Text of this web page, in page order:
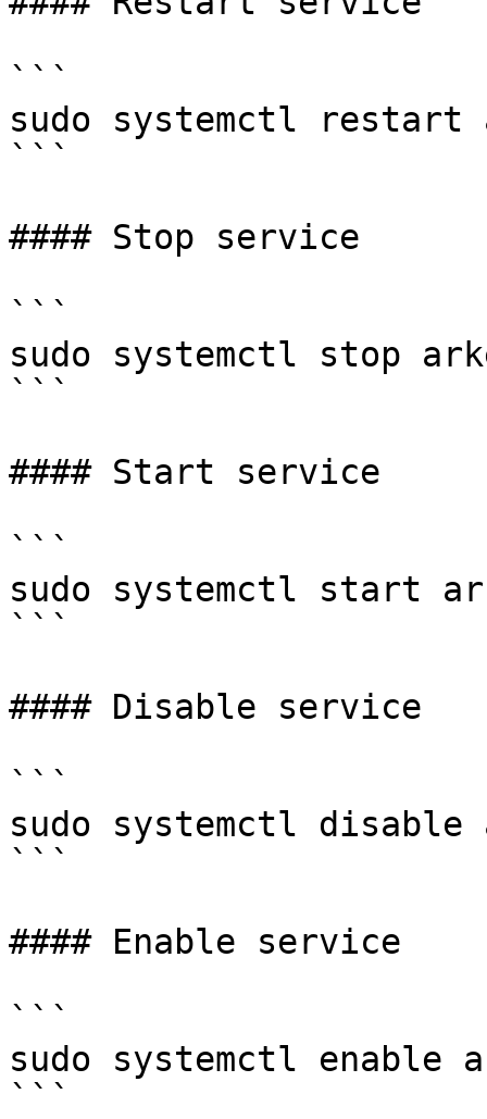
```
sudo systemctl restart
```
#### Stop service
```
sudo systemctl stop
```
#### Start service
```
sudo systemctl start
```
#### Disable service
```
sudo systemctl disable
```
#### Enable service
```
sudo systemctl enable
```